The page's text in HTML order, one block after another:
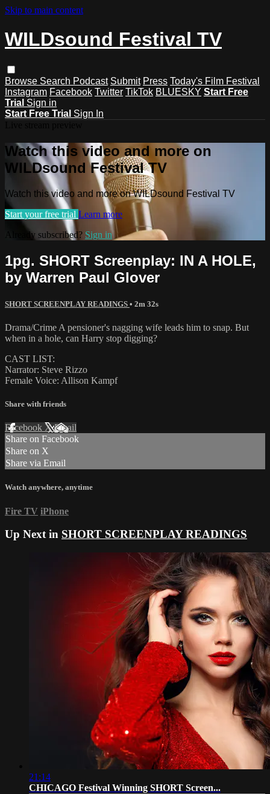
Skip to main content
WILDsound Festival TV
Browse Search Podcast Submit Press Today's Film Festival
Instagram Facebook Twitter TikTok BLUESKY Start Free
Trial Sign in
Start Free Trial Sign In
Watch this video and more on
WILDsound Festival TV
Watch this video and more on WILDsound Festival TV
Start your free trial Learn more
Already subscribed? Sign in
1pg. SHORT Screenplay: IN A HOLE,
by Warren Paul Glover
SHORT SCREENPLAY READINGS • 2m 32s
Drama/Crime A pensioner's nagging wife leads him to snap. But
when in a hole, can Harry stop digging?
CAST LIST:
Narrator: Steve Rizzo
Female Voice: Allison Kampf
Share with friends
Facebook XEmail
Share on Facebook
Share on X
Share via Email
Watch anywhere, anytime
Fire TV iPhone
Up Next in SHORT SCREENPLAY READINGS
21:14
CHICAGO Festival Winning SHORT Screen...